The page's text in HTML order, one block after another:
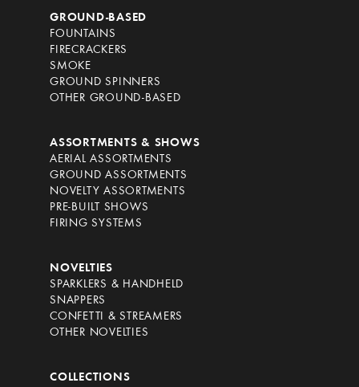
GROUND-BASED
FOUNTAINS
FIRECRACKERS
SMOKE
GROUND SPINNERS
OTHER GROUND-BASED
ASSORTMENTS & SHOWS
AERIAL ASSORTMENTS
GROUND ASSORTMENTS
NOVELTY ASSORTMENTS
PRE-BUILT SHOWS
FIRING SYSTEMS
NOVELTIES
SPARKLERS & HANDHELD
SNAPPERS
CONFETTI & STREAMERS
OTHER NOVELTIES
COLLECTIONS